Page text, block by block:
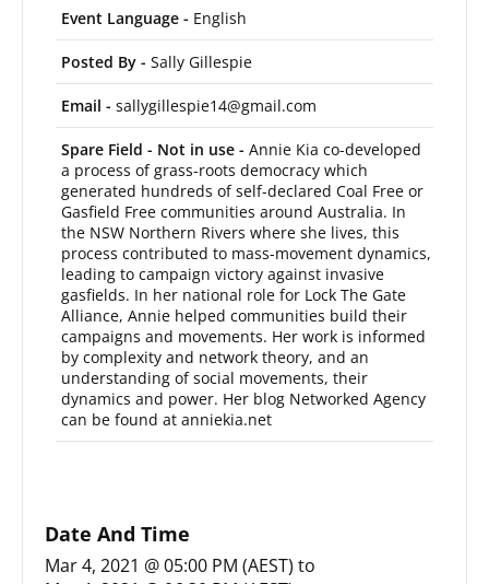
Event Language - English
Posted By - Sally Gillespie
Email - sallygillespie14@gmail.com
Spare Field - Not in use - Annie Kia co-developed
a process of grass-roots democracy which
generated hundreds of self-declared Coal Free or
Gasfield Free communities around Australia. In
the NSW Northern Rivers where she lives, this
process contributed to mass-movement dynamics,
leading to campaign victory against invasive
gasfields. In her national role for Lock The Gate
Alliance, Annie helped communities build their
campaigns and movements. Her work is informed
by complexity and network theory, and an
understanding of social movements, their
dynamics and power. Her blog Networked Agency
can be found at anniekia.net
Date And Time
Mar 4, 2021 @ 05:00 PM (AEST) to